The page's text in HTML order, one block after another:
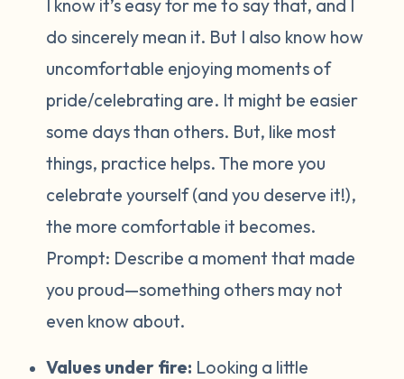
I know it’s easy for me to say that, and I
do sincerely mean it. But I also know how
uncomfortable enjoying moments of
pride/celebrating are. It might be easier
some days than others. But, like most
things, practice helps. The more you
celebrate yourself (and you deserve it!),
the more comfortable it becomes.
Prompt: Describe a moment that made
you proud—something others may not
even know about.
Values under fire: Looking a little